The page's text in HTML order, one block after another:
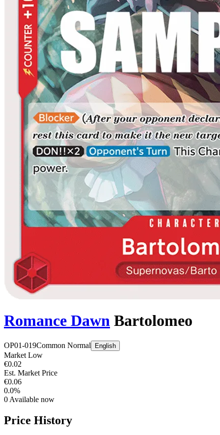
Romance Dawn Bartolomeo
OP01-019Common Normal English
Market Low
€0.02
Est. Market Price
€0.06
0.0%
0 Available now
Price History